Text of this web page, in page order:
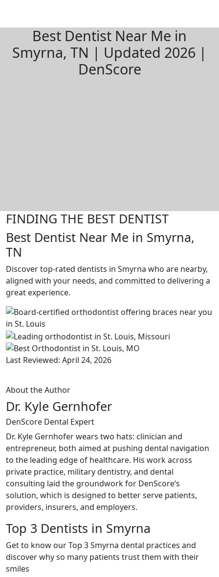
Best Dentist Near Me in
Smyrna, TN | Updated 2026 |
DenScore
FINDING THE BEST DENTIST
Best Dentist Near Me in Smyrna,
TN
Discover top-rated dentists in Smyrna who are nearby,
aligned with your needs, and committed to delivering a
great experience.
Last Reviewed: April 24, 2026
About the Author
Dr. Kyle Gernhofer
DenScore Dental Expert
Dr. Kyle Gernhofer wears two hats: clinician and
entrepreneur, both aimed at pushing dental navigation
to the leading edge of healthcare. His work across
private practice, military dentistry, and dental
consulting laid the groundwork for DenScore’s
solution, which is designed to better serve patients,
providers, insurers, and employers.
Top 3 Dentists in Smyrna
Get to know our Top 3 Smyrna dental practices and
discover why so many patients trust them with their
smiles